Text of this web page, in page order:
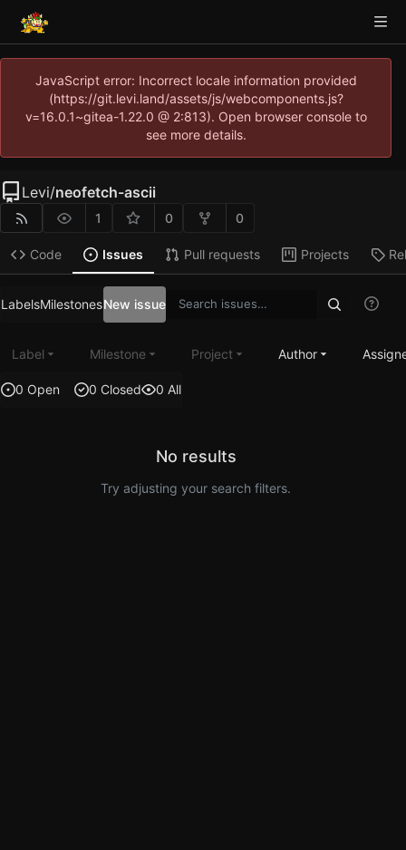
JavaScript error: Incorrect locale information provided
(https://git.levi.land/assets/js/webcomponents.js?
v=16.0.1~gitea-1.22.0 @ 2:813). Open browser console to
see more details.
Levi/neofetch-ascii
1 0 0
Code Issues Pull requests Projects
LabelsMilestonesNew issue
0 Open 0 Closed 0 All
Label Milestone Project Author
No results
Try adjusting your search filters.